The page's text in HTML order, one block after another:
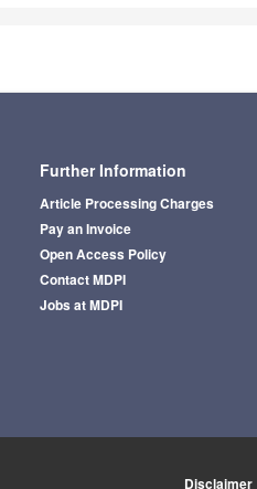
Further Information
Article Processing Charges
Pay an Invoice
Open Access Policy
Contact MDPI
Jobs at MDPI
Disclaimer